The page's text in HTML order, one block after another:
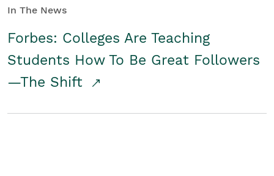
In The News
Forbes: Colleges Are Teaching
Students How To Be Great Followers
—The Shift